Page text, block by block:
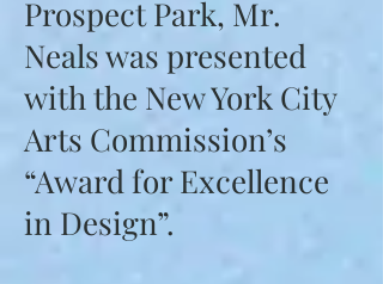
Prospect Park, Mr.
Neals was presented
with the New York City
Arts Commission’s
“Award for Excellence
in Design”.